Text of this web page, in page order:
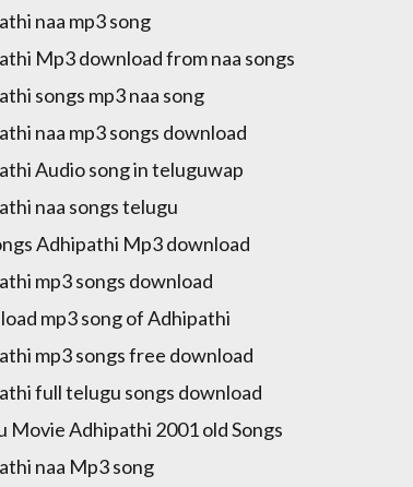
naa mp3 song
Mp3 download from naa songs
songs mp3 naa song
naa mp3 songs download
Audio song in teluguwap
naa songs telugu
Adhipathi Mp3 download
mp3 songs download
mp3 song of Adhipathi
mp3 songs free download
full telugu songs download
Movie Adhipathi 2001 old Songs
naa Mp3 song